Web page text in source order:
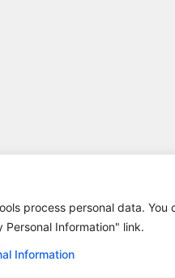
process personal data.
Personal Information" link.
Information